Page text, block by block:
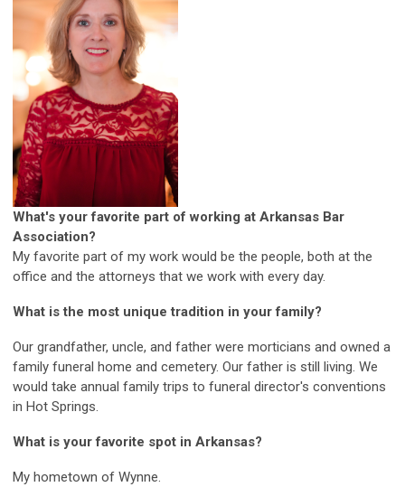
What's your favorite part of working at Arkansas Bar
Association?
My favorite part of my work would be the people, both at the
office and the attorneys that we work with every day.
What is the most unique tradition in your family?
Our grandfather, uncle, and father were morticians and owned a
family funeral home and cemetery. Our father is still living. We
would take annual family trips to funeral director's conventions
in Hot Springs.
What is your favorite spot in Arkansas?
My hometown of Wynne.